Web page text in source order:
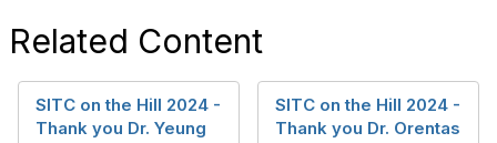
Related Content
SITC on the Hill 2024 -
Thank you Dr. Yeung
SITC on the Hill 2024 -
Thank you Dr. Orentas